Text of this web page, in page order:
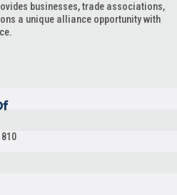
businesses, trade associations,
a unique alliance opportunity with